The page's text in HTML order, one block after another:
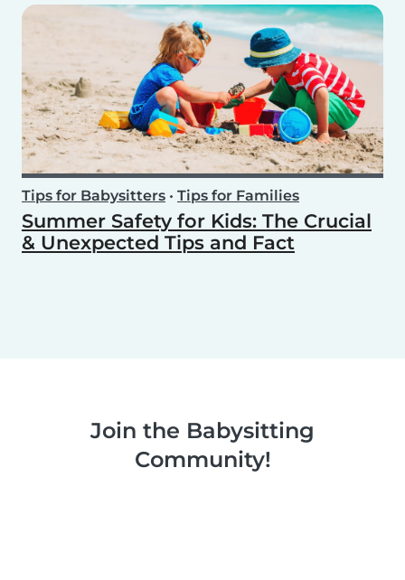
Tips for Babysitters • Tips for Families
Summer Safety for Kids: The Crucial
& Unexpected Tips and Fact
Join the Babysitting
Community!